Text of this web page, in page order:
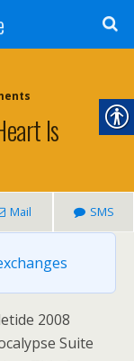
Is
Mail SMS
2008
Suite